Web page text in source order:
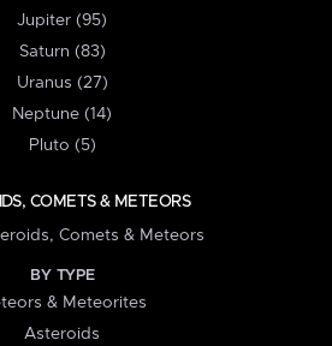
Jupiter (95)
Saturn (83)
Uranus (27)
Neptune (14)
Pluto (5)
COMETS & METEORS
Comets & Meteors
BY TYPE
& Meteorites
Asteroids